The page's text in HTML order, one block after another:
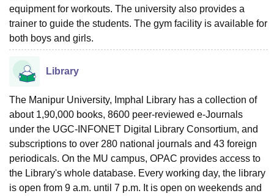
equipment for workouts. The university also provides a
trainer to guide the students. The gym facility is available for
both boys and girls.
Library
The Manipur University, Imphal Library has a collection of
about 1,90,000 books, 8600 peer-reviewed e-Journals
under the UGC-INFONET Digital Library Consortium, and
subscriptions to over 280 national journals and 43 foreign
periodicals. On the MU campus, OPAC provides access to
the Library's whole database. Every working day, the library
is open from 9 a.m. until 7 p.m. It is open on weekends and